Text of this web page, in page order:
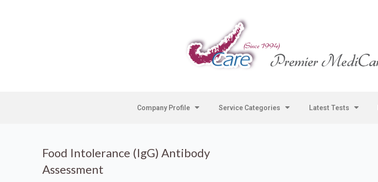
Company Profile Service Categories Latest Tests
Food Intolerance (IgG) Antibody
Assessment